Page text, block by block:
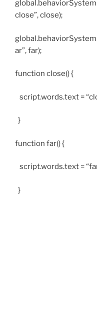
close”, close);
ar”, far);
function close() {
script.words.text =
}
function far() {
script.words.text =
}